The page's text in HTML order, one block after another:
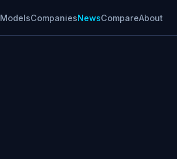
ModelsCompaniesNewsCompareAbout